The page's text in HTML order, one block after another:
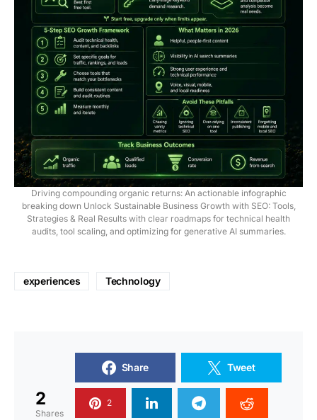
Driving compounding organic returns: An actionable infographic
breaking down Unlock Sustainable Business Growth with SEO: Tools,
Strategies & Real Results with clear roadmaps for technical health
audits, tool scaling, and optimizing for generative AI summaries.
experiences Technology
2
Shares
Share Tweet
2